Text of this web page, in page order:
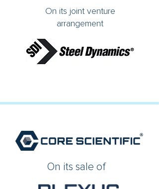
On its joint venture
arrangement
On its sale of